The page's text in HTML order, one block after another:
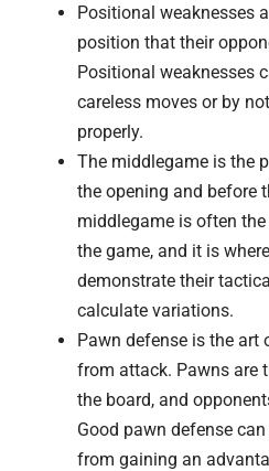
Positional weaknesses
position that their
Positional weaknesses
careless moves or by
properly.
The middlegame is the
the opening and before
middlegame is often
the game, and it is
demonstrate their
calculate variations.
Pawn defense is the
from attack. Pawns are
the board, and
Good pawn defense
from gaining an